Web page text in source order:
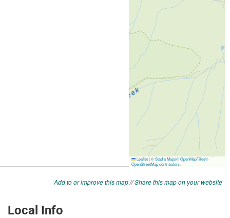
Add to or improve this map//Share this map on your website
Local Info